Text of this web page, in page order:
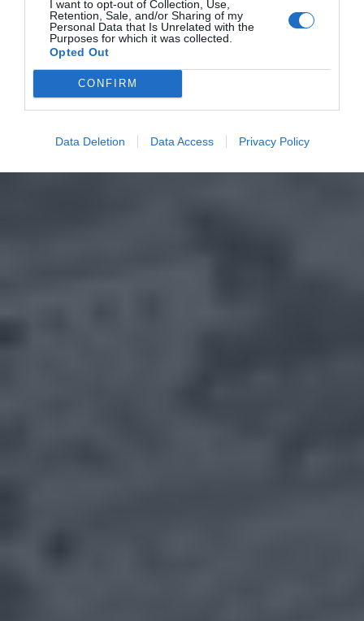
I want to opt-out of Collection, Use,
Retention, Sale, and/or Sharing of my
Personal Data that Is Unrelated with the
Purposes for which it was collected.
Opted Out
CONFIRM
Data Deletion Data Access Privacy Policy